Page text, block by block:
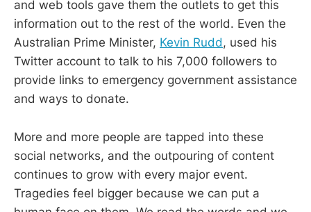
and web tools gave them the outlets to get this
information out to the rest of the world. Even the
Australian Prime Minister, Kevin Rudd, used his
Twitter account to talk to his 7,000 followers to
provide links to emergency government assistance
and ways to donate.
More and more people are tapped into these
social networks, and the outpouring of content
continues to grow with every major event.
Tragedies feel bigger because we can put a